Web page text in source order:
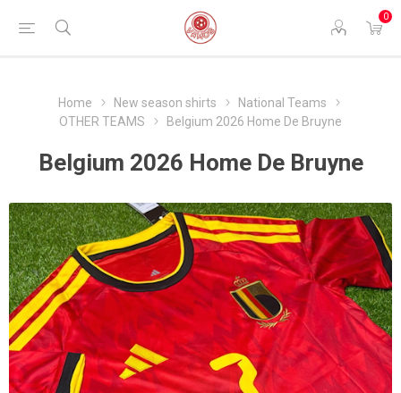
0
Home New season shirts
National Teams
OTHER TEAMS
Belgium 2026 Home De Bruyne
Belgium 2026 Home De Bruyne